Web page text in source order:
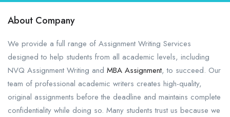
About Company
We provide a full range of Assignment Writing Services
designed to help students from all academic levels, including
NVQ Assignment Writing and MBA Assignment, to succeed. Our
team of professional academic writers creates high-quality,
original assignments before the deadline and maintains complete
confidentiality while doing so. Many students trust us because we